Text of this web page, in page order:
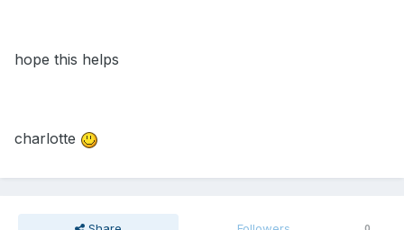
hope this helps
charlotte